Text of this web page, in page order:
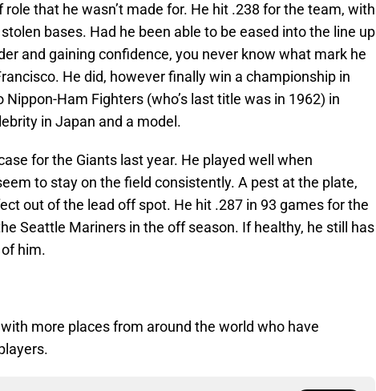
that he wasn’t made for. He hit .238 for the team, with
bases. Had he been able to be eased into the line up
and gaining confidence, you never know what mark he
He did, however finally win a championship in
Ham Fighters (who’s last title was in 1962) in
in Japan and a model.
for the Giants last year. He played well when
to stay on the field consistently. A pest at the plate,
out of the lead off spot. He hit .287 in 93 games for the
Seattle Mariners in the off season. If healthy, he still has
him.
more places from around the world who have